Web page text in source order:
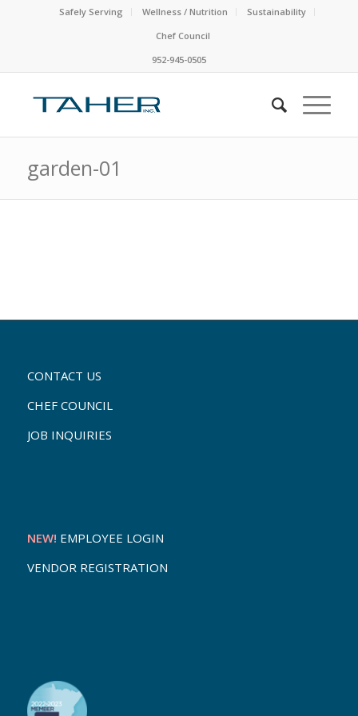
Safely Serving Wellness / Nutrition
Sustainability
Chef Council
952-945-0505
garden-01
CONTACT US
CHEF COUNCIL
JOB INQUIRIES
NEW! EMPLOYEE LOGIN
VENDOR REGISTRATION